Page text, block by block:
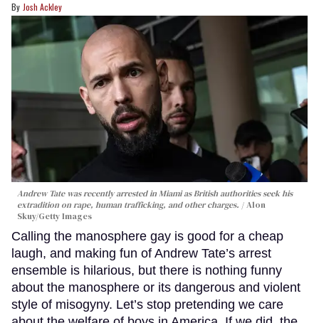
Josh Ackley
Andrew Tate was recently arrested in Miami as British authorities seek his
extradition on rape, human trafficking, and other charges.
Alon
Skuy/Getty Images
Calling the manosphere gay is good for a cheap
laugh, and making fun of Andrew Tate’s arrest
ensemble is hilarious, but there is nothing funny
about the manosphere or its dangerous and violent
style of misogyny. Let’s stop pretending we care